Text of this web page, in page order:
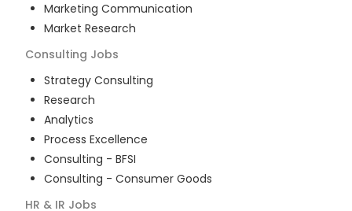
Marketing Communication
Market Research
Consulting Jobs
Strategy Consulting
Research
Analytics
Process Excellence
Consulting - BFSI
Consulting - Consumer Goods
HR & IR Jobs